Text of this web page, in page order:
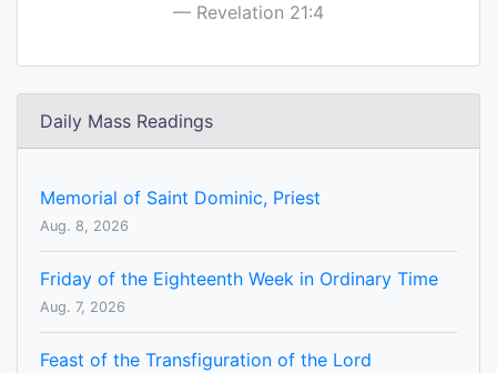
Revelation 21:4
Daily Mass Readings
Memorial of Saint Dominic, Priest
Aug. 8, 2026
Friday of the Eighteenth Week in Ordinary Time
Aug. 7, 2026
Feast of the Transfiguration of the Lord